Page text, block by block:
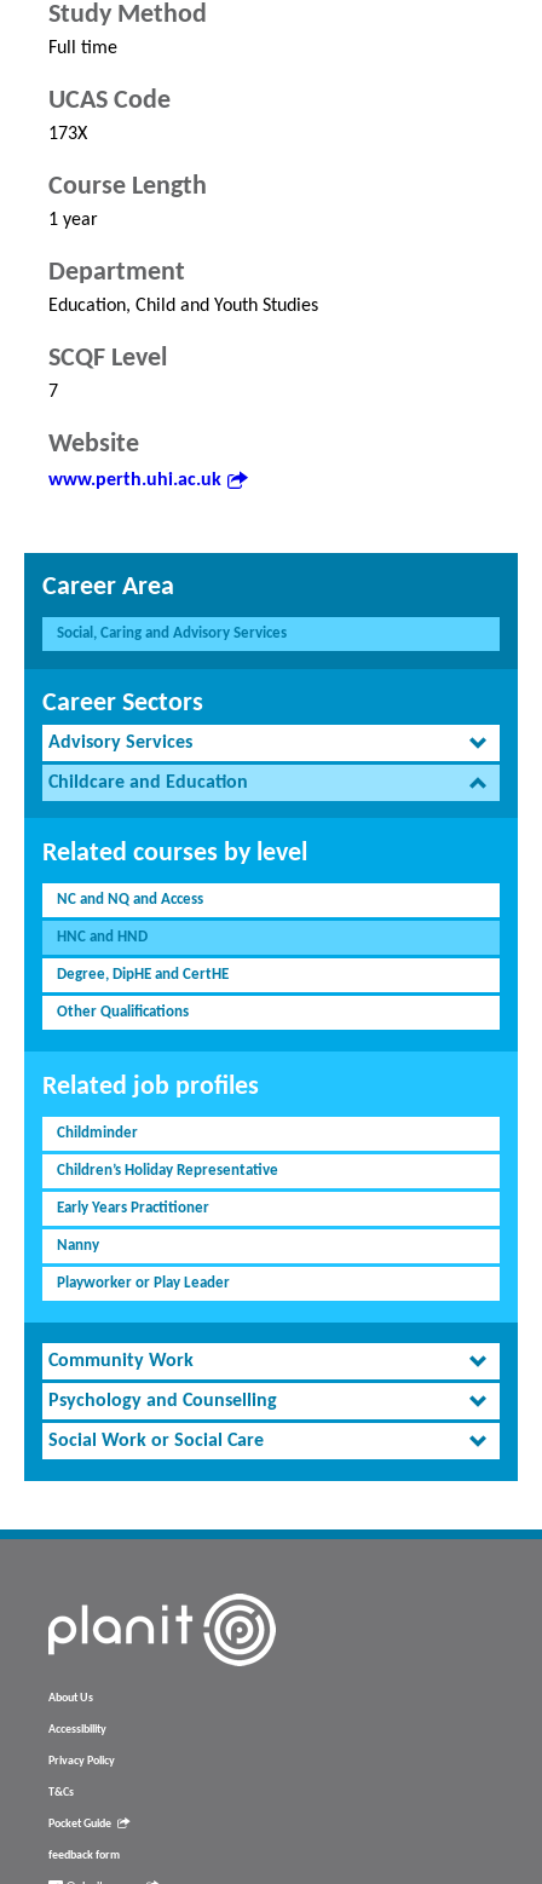
Study Method
Full time
UCAS Code
173X
Course Length
1 year
Department
Education, Child and Youth Studies
SCQF Level
7
Website
www.perth.uhi.ac.uk
Career Area
Social, Caring and Advisory Services
Career Sectors
Advisory Services
Childcare and Education
Related courses by level
NC and NQ and Access
HNC and HND
Degree, DipHE and CertHE
Other Qualifications
Related job profiles
Childminder
Children’s Holiday Representative
Early Years Practitioner
Nanny
Playworker or Play Leader
Community Work
Psychology and Counselling
Social Work or Social Care
About Us
Accessibility
Privacy Policy
T&Cs
Pocket Guide
feedback form